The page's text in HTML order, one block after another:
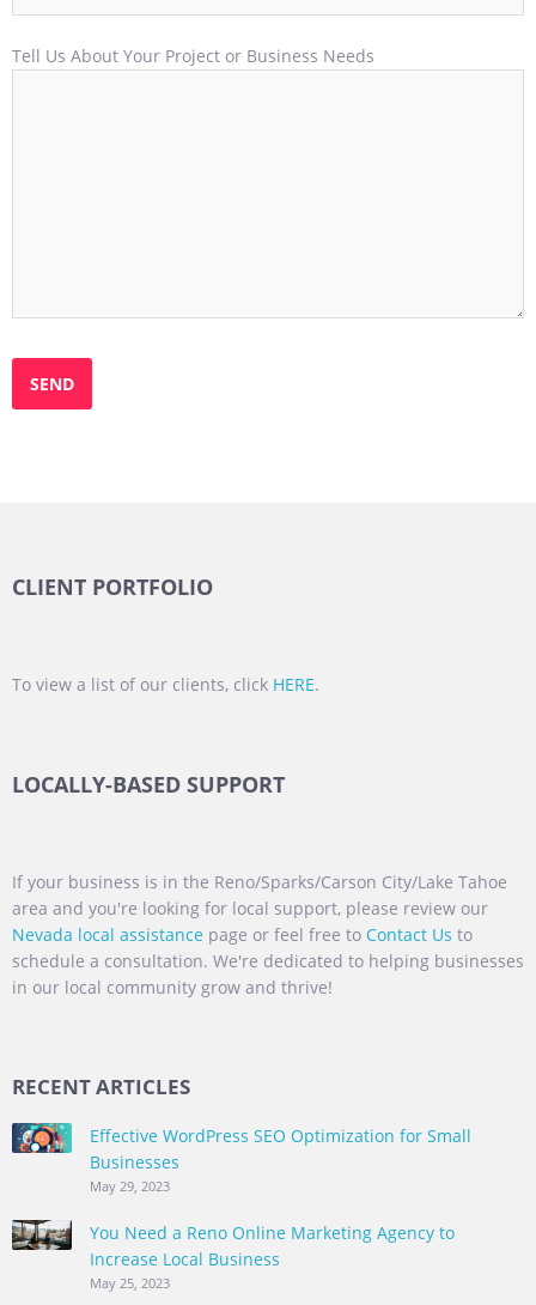
Tell Us About Your Project or Business Needs
CLIENT PORTFOLIO
To view a list of our clients, click HERE.
LOCALLY-BASED SUPPORT
If your business is in the Reno/Sparks/Carson City/Lake Tahoe
area and you're looking for local support, please review our
Nevada local assistance page or feel free to Contact Us to
schedule a consultation. We're dedicated to helping businesses
in our local community grow and thrive!
RECENT ARTICLES
Effective WordPress SEO Optimization for Small
Businesses
May 29, 2023
You Need a Reno Online Marketing Agency to
Increase Local Business
May 25, 2023